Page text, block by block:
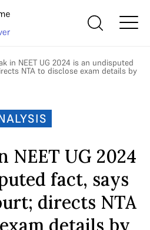
in NEET UG 2024 is an undisputed
NTA to disclose exam details by
NEET UG 2024
fact, says
directs NTA
details by